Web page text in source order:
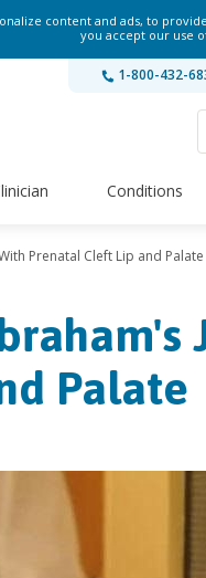
content and ads, to
you accept our use
1-800-432-
Conditions
Prenatal Cleft Lip and Palate
Palate